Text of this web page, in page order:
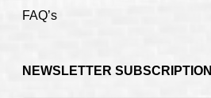
FAQ’s
NEWSLETTER SUBSCRIPTION